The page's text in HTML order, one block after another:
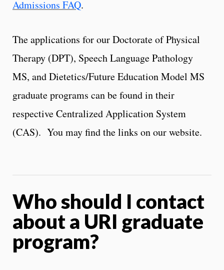
Admissions FAQ.
The applications for our Doctorate of Physical
Therapy (DPT), Speech Language Pathology
MS, and Dietetics/Future Education Model MS
graduate programs can be found in their
respective Centralized Application System
(CAS). You may find the links on our website.
Who should I contact
about a URI graduate
program?